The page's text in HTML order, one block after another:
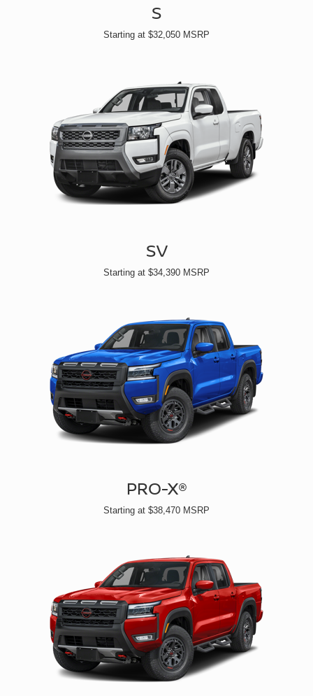
S
Starting at $32,050 MSRP
SV
Starting at $34,390 MSRP
PRO-X®
Starting at $38,470 MSRP